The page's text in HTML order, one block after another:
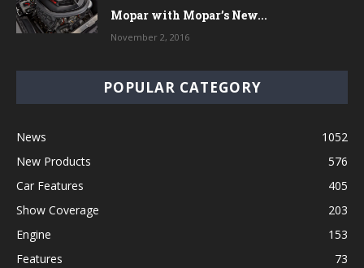
Mopar with Mopar’s New...
November 2, 2016
POPULAR CATEGORY
News
1052
New Products
576
Car Features
405
Show Coverage
203
Engine
153
Features
73